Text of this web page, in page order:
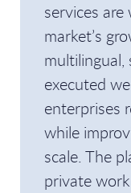
services
market’s
multilingual,
executed
enterprises
while
scale. The
private